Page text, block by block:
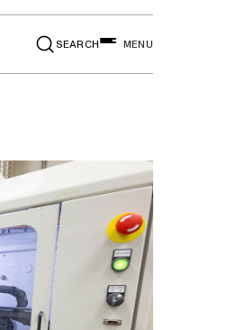
SEARCH MENU